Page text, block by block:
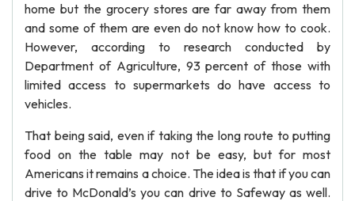
home but the grocery stores are far away from them
and some of them are even do not know how to cook.
However, according to research conducted by
Department of Agriculture, 93 percent of those with
limited access to supermarkets do have access to
vehicles.
That being said, even if taking the long route to putting
food on the table may not be easy, but for most
Americans it remains a choice. The idea is that if you can
drive to McDonald’s you can drive to Safeway as well.